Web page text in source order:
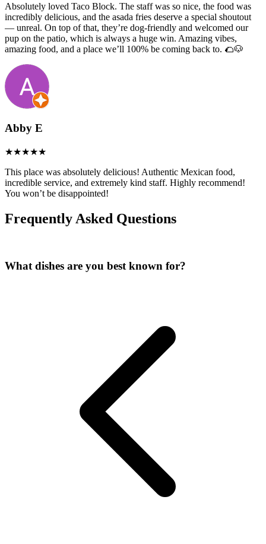
Absolutely loved Taco Block. The staff was so nice, the food was
incredibly delicious, and the asada fries deserve a special shoutout
— unreal. On top of that, they’re dog-friendly and welcomed our
pup on the patio, which is always a huge win. Amazing vibes,
amazing food, and a place we’ll 100% be coming back to. 🌮🐶
Abby E
This place was absolutely delicious! Authentic Mexican food,
incredible service, and extremely kind staff. Highly recommend!
You won’t be disappointed!
Frequently Asked Questions
What dishes are you best known for?